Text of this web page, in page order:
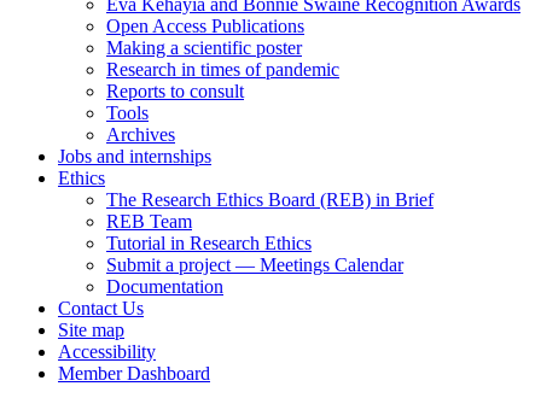
Open Access Publications
Making a scientific poster
Research in times of pandemic
Reports to consult
Tools
Archives
Jobs and internships
Ethics
The Research Ethics Board (REB) in Brief
REB Team
Tutorial in Research Ethics
Submit a project — Meetings Calendar
Documentation
Contact Us
Site map
Accessibility
Member Dashboard